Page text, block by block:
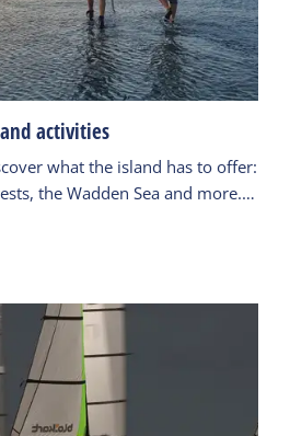
activities
what the island has to offer:
the Wadden Sea and more.